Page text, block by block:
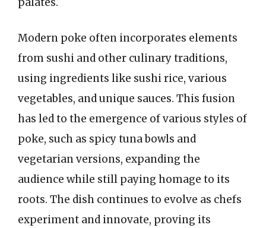
Modern poke often incorporates elements
from sushi and other culinary traditions,
using ingredients like sushi rice, various
vegetables, and unique sauces. This fusion
has led to the emergence of various styles of
poke, such as spicy tuna bowls and
vegetarian versions, expanding the
audience while still paying homage to its
roots. The dish continues to evolve as chefs
experiment and innovate, proving its